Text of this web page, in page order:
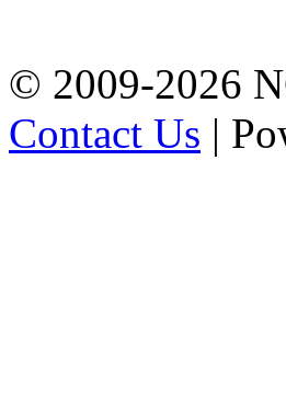
© 2009-2026
Contact Us |